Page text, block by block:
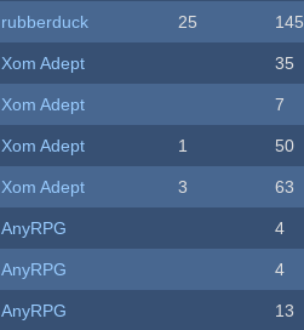
rubberduck 25 145
Xom Adept 35
Xom Adept 7
Xom Adept 1 50
Xom Adept 3 63
AnyRPG 4
AnyRPG 4
AnyRPG 13